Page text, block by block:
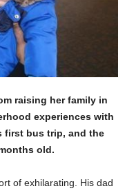
raising her family in
experiences with
first bus trip, and the
old.
of exhilarating. His dad